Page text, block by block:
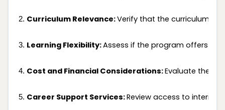
Curriculum Relevance: Verify that the curriculum
Learning Flexibility: Assess if the program offers a
Cost and Financial Considerations: Evaluate the
Career Support Services: Review access to